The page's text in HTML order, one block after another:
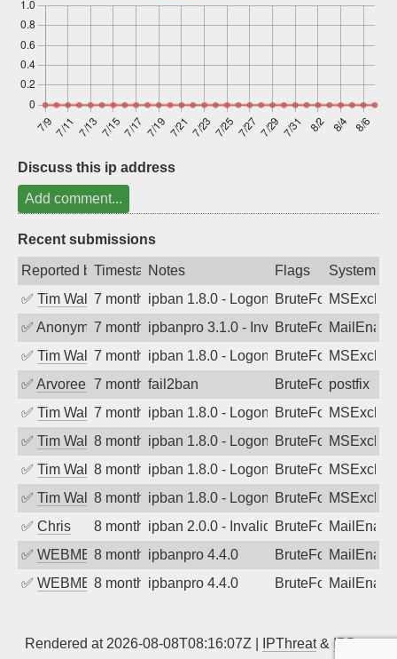
Discuss this ip address
Add comment...
Recent submissions
Reported byTimestampNotes Flags
System
✅ Tim Walker7 months agoipban 1.8.0 - LogonDenied
BruteForce
✅ Anonymous7 months agoipbanpro 3.1.0 - Invalid Username or
BruteForce
✅ Tim Walker7 months agoipban 1.8.0 - LogonDenied
BruteForce
✅ Arvoreen 7 months ago
fail2ban BruteForcepostfix
✅ Tim Walker7 months agoipban 1.8.0 - LogonDenied
BruteForce
✅ Tim Walker8 months agoipban 1.8.0 - LogonDenied
BruteForce
✅ Tim Walker8 months agoipban 1.8.0 - LogonDenied
BruteForce
✅ Tim Walker8 months agoipban 1.8.0 - LogonDenied
BruteForce
✅ Chris 8 months agoipban 2.0.0 - Invalid Username or
BruteForce
✅ WEBMEDIA8 months agoipbanpro 4.4.0 BruteForce
✅ WEBMEDIA8 months agoipbanpro 4.4.0 BruteForce
Rendered at 2026-08-08T08:16:07Z | IPThreat& IPBan